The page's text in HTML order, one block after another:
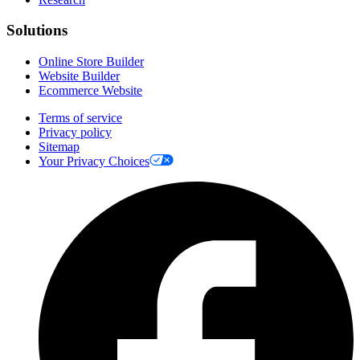
Solutions
Online Store Builder
Website Builder
Ecommerce Website
Terms of service
Privacy policy
Sitemap
Your Privacy Choices